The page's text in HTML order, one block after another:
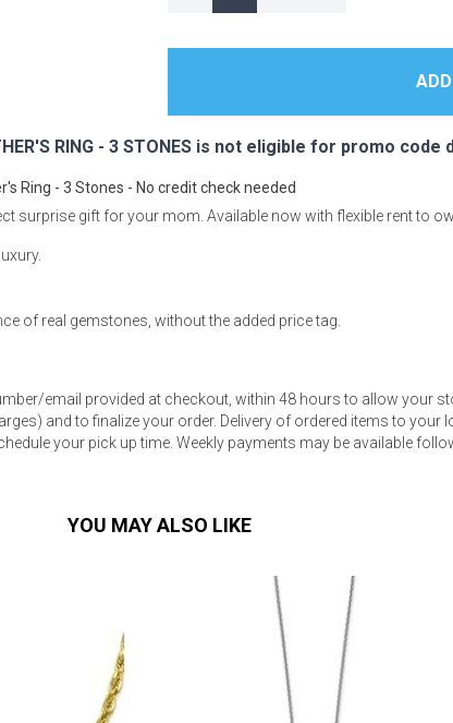
RING - 3 STONES is not eligible for promo
Ring - 3 Stones - No credit check needed
surprise gift for your mom. Available now with flexible rent to
of real gemstones, without the added price tag.
email provided at checkout, within 48 hours to allow your
and to finalize your order. Delivery of ordered items to your
your pick up time. Weekly payments may be available
YOU MAY ALSO LIKE